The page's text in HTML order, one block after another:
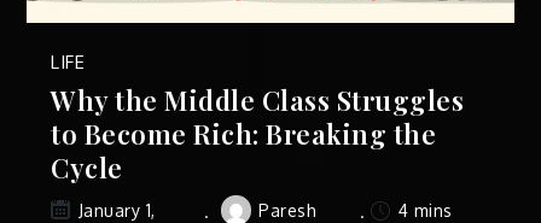
LIFE
Why the Middle Class Struggles
to Become Rich: Breaking the
Cycle
January 1,
Paresh
4 mins